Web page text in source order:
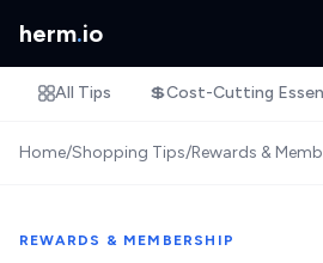
herm.io
All Tips 💲Cost-Cutting
Home/Shopping Tips/Rewards &
REWARDS & MEMBERSHIP